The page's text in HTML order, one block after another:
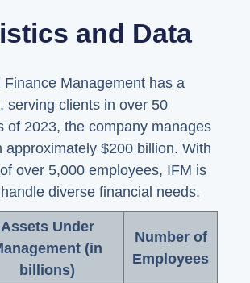
and Data
Finance Management has a
serving clients in over 50
of 2023, the company manages
approximately $200 billion. With
over 5,000 employees, IFM is
diverse financial needs.
Assets Under
(in
billions)
Number of
Employees